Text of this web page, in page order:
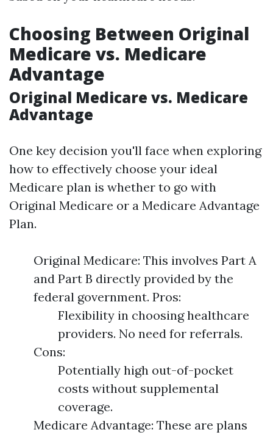
Choosing Between Original
Medicare vs. Medicare
Advantage
Original Medicare vs. Medicare
Advantage
One key decision you'll face when exploring
how to effectively choose your ideal
Medicare plan is whether to go with
Original Medicare or a Medicare Advantage
Plan.
Original Medicare: This involves Part A
and Part B directly provided by the
federal government. Pros:
Flexibility in choosing healthcare
providers. No need for referrals.
Cons:
Potentially high out-of-pocket
costs without supplemental
coverage.
Medicare Advantage: These are plans